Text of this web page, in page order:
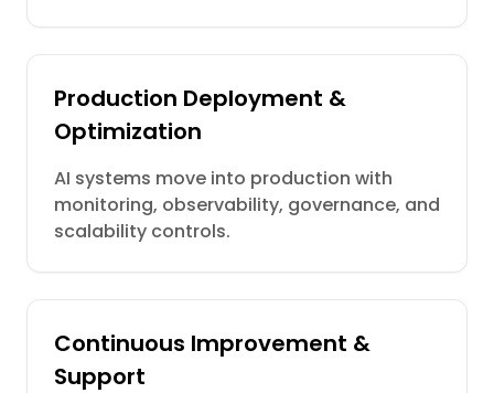
Production Deployment &
Optimization
AI systems move into production with
monitoring, observability, governance, and
scalability controls.
Continuous Improvement &
Support